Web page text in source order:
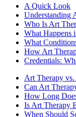
A Quick Look
Understanding
Who Is Art
What Happens
What
How Art
Credentials:
Art Therapy
Can Art
How Long
Is Art Therapy
When Should